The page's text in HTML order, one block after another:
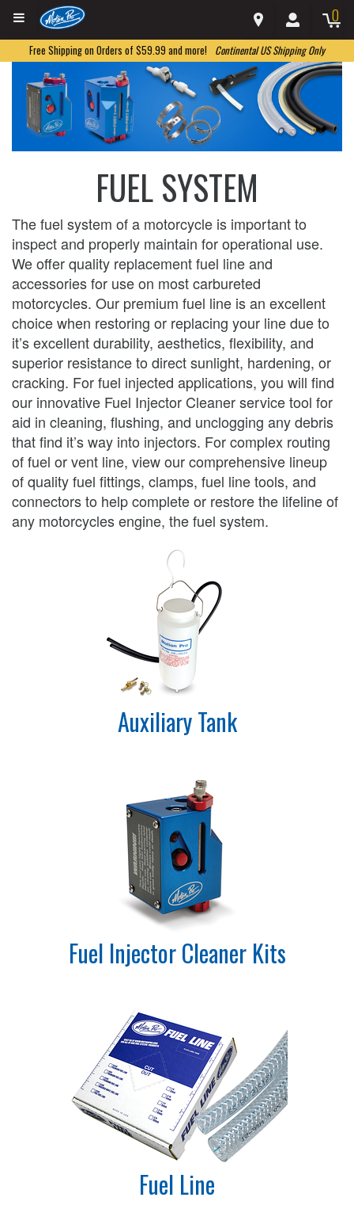
0
Free Shipping on Orders of $59.99 and more! Continental US Shipping Only
FUEL SYSTEM
The fuel system of a motorcycle is important to
inspect and properly maintain for operational use.
We offer quality replacement fuel line and
accessories for use on most carbureted
motorcycles. Our premium fuel line is an excellent
choice when restoring or replacing your line due to
it’s excellent durability, aesthetics, flexibility, and
superior resistance to direct sunlight, hardening, or
cracking. For fuel injected applications, you will find
our innovative Fuel Injector Cleaner service tool for
aid in cleaning, flushing, and unclogging any debris
that find it’s way into injectors. For complex routing
of fuel or vent line, view our comprehensive lineup
of quality fuel fittings, clamps, fuel line tools, and
connectors to help complete or restore the lifeline of
any motorcycles engine, the fuel system.
Auxiliary Tank
Fuel Injector Cleaner Kits
Fuel Line